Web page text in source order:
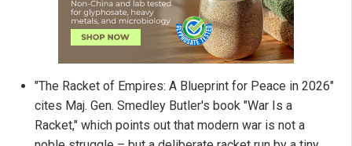
"The Racket of Empires: A Blueprint for Peace in 2026"
cites Maj. Gen. Smedley Butler's book "War Is a
Racket," which points out that modern war is not a